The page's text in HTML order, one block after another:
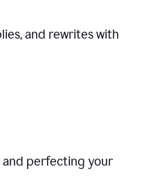
and rewrites with
and perfecting your